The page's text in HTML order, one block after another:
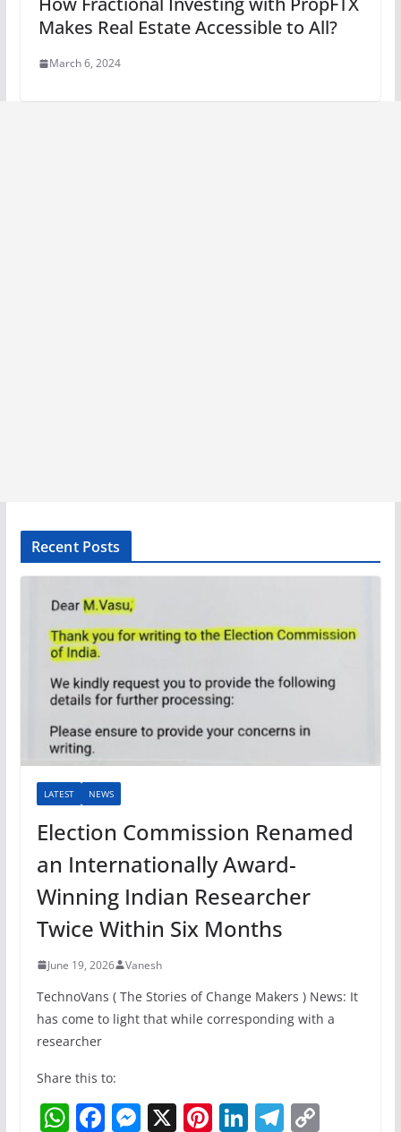
Makes Real Estate Accessible to All?
March 6, 2024
Recent Posts
LATEST NEWS
Election Commission Renamed
an Internationally Award-
Winning Indian Researcher
Twice Within Six Months
June 19, 2026 Vanesh
TechnoVans ( The Stories of Change Makers ) News: It
has come to light that while corresponding with a
researcher
Share this to:
W F M X Pi Li T C